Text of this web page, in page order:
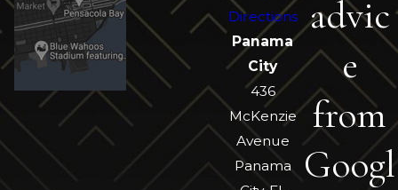
Directions
Panama
City
436
McKenzie
Avenue
Panama
advic
e
from
Googl